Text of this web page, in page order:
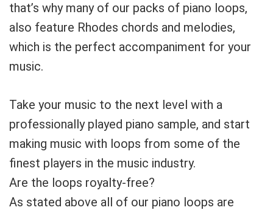
that’s why many of our packs of piano loops,
also feature Rhodes chords and melodies,
which is the perfect accompaniment for your
music.
Take your music to the next level with a
professionally played piano sample, and start
making music with loops from some of the
finest players in the music industry.
Are the loops royalty-free?
As stated above all of our piano loops are